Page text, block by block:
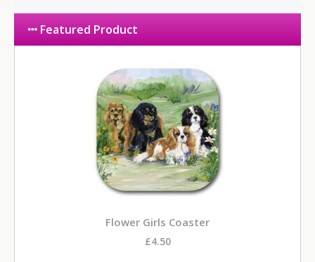
Featured Product
Flower Girls Coaster
£4.50